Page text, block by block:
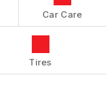
Car Care
Tires